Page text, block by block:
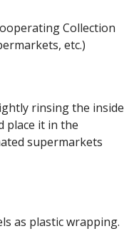
Collection
etc.)
rinsing the inside
place it in the
supermarkets
as plastic wrapping.